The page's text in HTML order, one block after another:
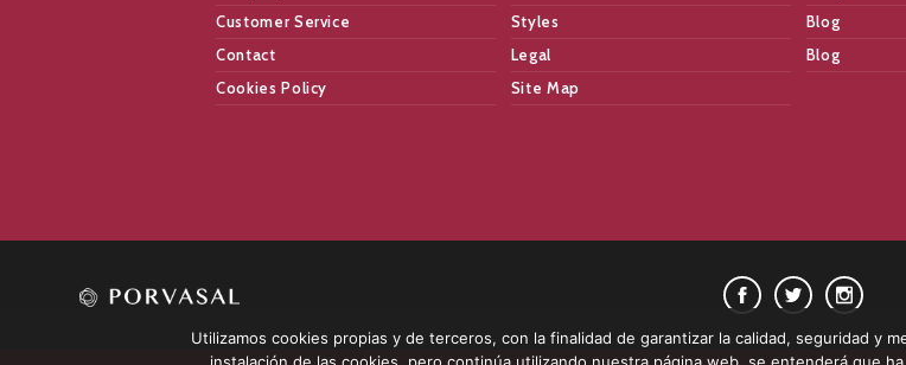
Customer Service
Styles
Blog
Contact
Legal
Blog
Cookies Policy
Site Map
Utilizamos cookies propias y de terceros, con la finalidad de garantizar la calidad, seguridad y